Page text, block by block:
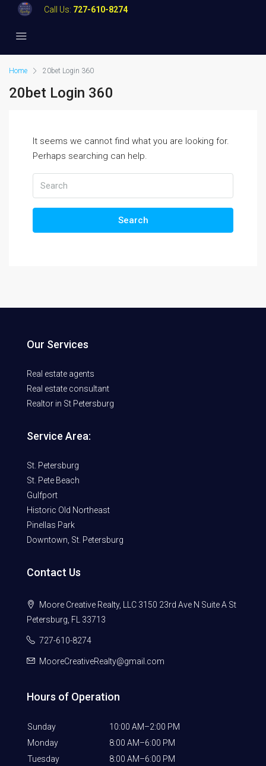
Call Us: 727-610-8274
Home 20bet Login 360
20bet Login 360
It seems we cannot find what you are looking for.
Perhaps searching can help.
Search
Our Services
Real estate agents
Real estate consultant
Realtor in St Petersburg
Service Area:
St. Petersburg
St. Pete Beach
Gulfport
Historic Old Northeast
Pinellas Park
Downtown, St. Petersburg
Contact Us
Moore Creative Realty, LLC 3150 23rd Ave N Suite A St
Petersburg, FL 33713
727-610-8274
MooreCreativeRealty@gmail.com
Hours of Operation
Sunday
10:00 AM–2:00 PM
Monday
8:00 AM–6:00 PM
Tuesday
8:00 AM–6:00 PM